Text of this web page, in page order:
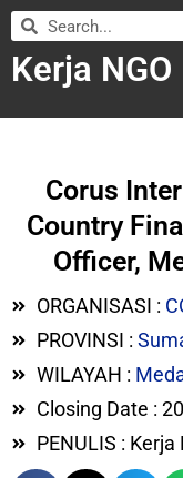
Kerja NGO
Corus
Country
Officer,
ORGANISASI :
PROVINSI :
WILAYAH :
Closing Date :
PENULIS : Kerja